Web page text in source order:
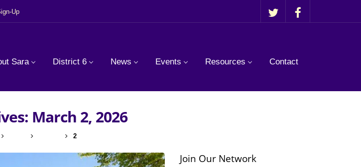
Up
Sara District 6 News Events Resources Contact
March 2, 2026
2
Join Our Network